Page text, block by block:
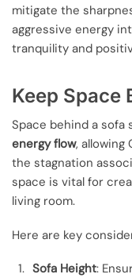
mitigate the
aggressive energy
tranquility and
Keep Space
Space behind a sofa
energy flow,
the stagnation
space is vital for
living room.
Here are key
Sofa Height: